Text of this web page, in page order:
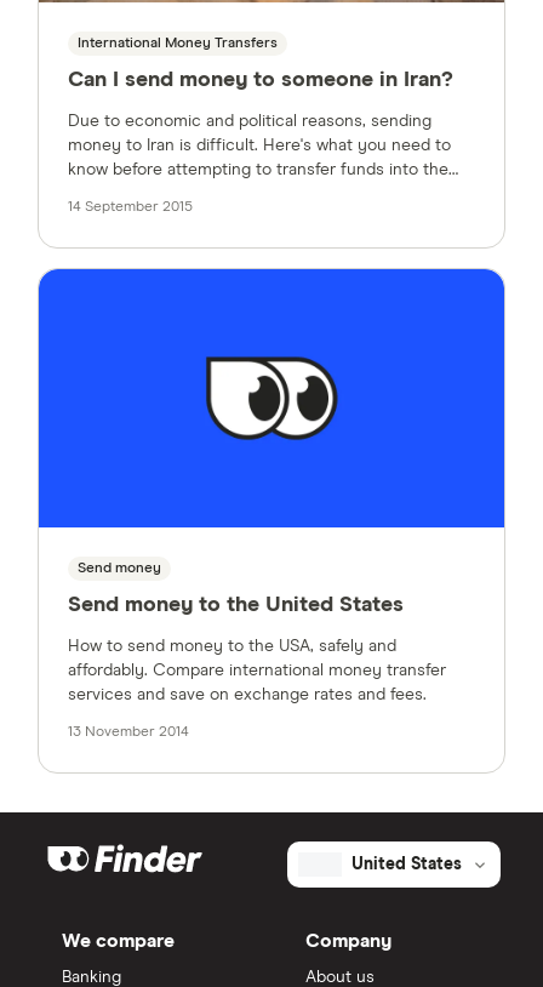
International Money Transfers
Can I send money to someone in Iran?
Due to economic and political reasons, sending
money to Iran is difficult. Here's what you need to
know before attempting to transfer funds into the
14 September 2015
Send money
Send money to the United States
How to send money to the USA, safely and
affordably. Compare international money transfer
services and save on exchange rates and fees.
13 November 2014
United States
We compare
Banking
Company
About us